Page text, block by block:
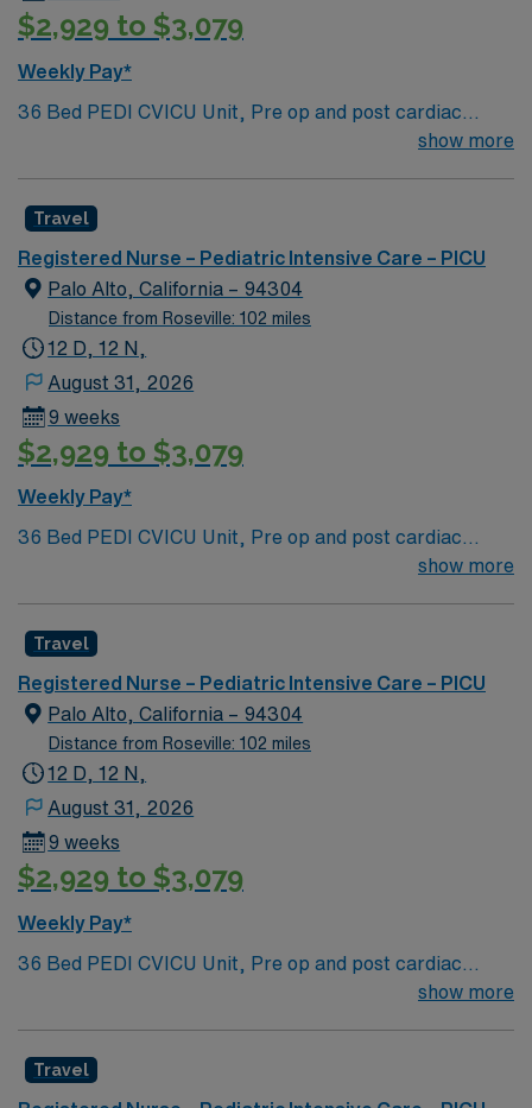
$2,929 to $3,079
Weekly Pay*
36 Bed PEDI CVICU Unit, Pre op and post cardiac
surgery for congenital defects. Medical management for
young adults. Required Experience: PEDI CVICU,
Ventalators, Cooling Blanket, IV Insertion, EPIC
Charting Experience, High Frequency Vents and
Oscillators, Nitric Oxide, Intracardiac Lines and Centra
Line.
show more
Travel
Registered Nurse – Pediatric Intensive Care – PICU
Palo Alto, California – 94304
Distance from Roseville: 102 miles
12 D, 12 N,
August 31, 2026
9 weeks
$2,929 to $3,079
Weekly Pay*
36 Bed PEDI CVICU Unit, Pre op and post cardiac
surgery for congenital defects. Medical management for
young adults. Required Experience: PEDI CVICU,
Ventalators, Cooling Blanket, IV Insertion, EPIC
Charting Experience, High Frequency Vents and
Oscillators, Nitric Oxide, Intracardiac Lines and Centra
Line.
show more
Travel
Registered Nurse – Pediatric Intensive Care – PICU
Palo Alto, California – 94304
Distance from Roseville: 102 miles
12 D, 12 N,
August 31, 2026
9 weeks
$2,929 to $3,079
Weekly Pay*
36 Bed PEDI CVICU Unit, Pre op and post cardiac
surgery for congenital defects. Medical management for
young adults. Required Experience: PEDI CVICU,
show more
Travel